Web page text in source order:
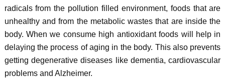
radicals from the pollution filled environment, foods that are
unhealthy and from the metabolic wastes that are inside the
body. When we consume high antioxidant foods will help in
delaying the process of aging in the body. This also prevents
getting degenerative diseases like dementia, cardiovascular
problems and Alzheimer.